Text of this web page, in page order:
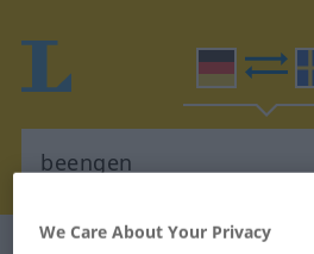
We Care About Your Privacy